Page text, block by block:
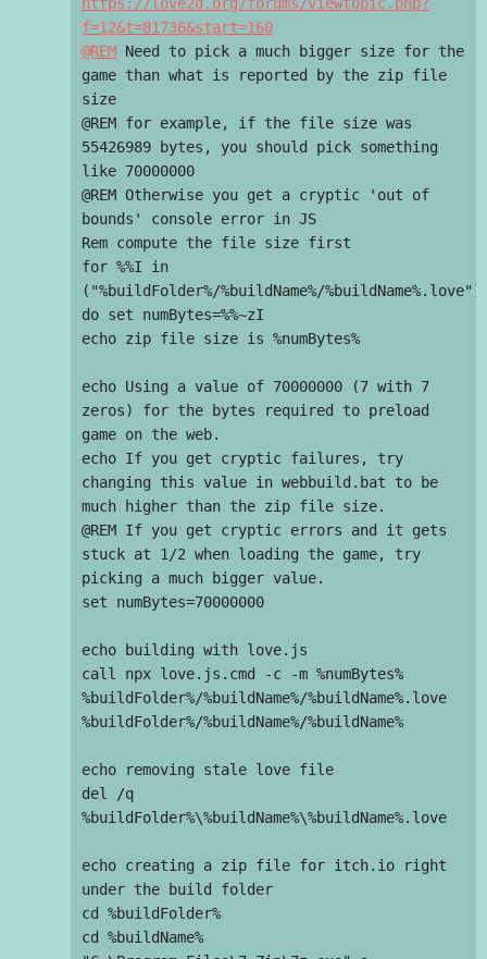
f=12&t=81736&start=160
@REM Need to pick a much bigger size for the
game than what is reported by the zip file
size
@REM for example, if the file size was
55426989 bytes, you should pick something
like 70000000
@REM Otherwise you get a cryptic 'out of
bounds' console error in JS
Rem compute the file size first
for %%I in
("%buildFolder%/%buildName%/%buildName%.love")
do set numBytes=%%~zI
echo zip file size is %numBytes%
echo Using a value of 70000000 (7 with 7
zeros) for the bytes required to preload
game on the web.
echo If you get cryptic failures, try
changing this value in webbuild.bat to be
much higher than the zip file size.
@REM If you get cryptic errors and it gets
stuck at 1/2 when loading the game, try
picking a much bigger value.
set numBytes=70000000
echo building with love.js
call npx love.js.cmd -c -m %numBytes%
%buildFolder%/%buildName%/%buildName%.love
%buildFolder%/%buildName%/%buildName%
echo removing stale love file
del /q
%buildFolder%\%buildName%\%buildName%.love
echo creating a zip file for itch.io right
under the build folder
cd %buildFolder%
cd %buildName%